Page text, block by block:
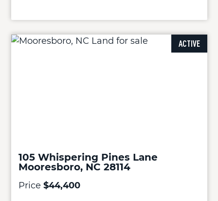
ACTIVE
105 Whispering Pines Lane
Mooresboro, NC 28114
Price $44,400